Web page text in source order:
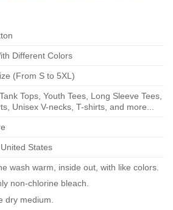
Different Colors
(From S to 5XL)
Tops, Youth Tees, Long Sleeve Tees,
Unisex V-necks, T-shirts, and more...
States
wash warm, inside out, with like colors.
non-chlorine bleach.
dry medium.